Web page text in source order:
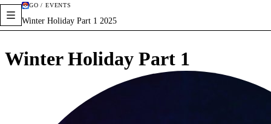
GO / EVENTS
Winter Holiday Part 1 2025
Winter Holiday Part 1